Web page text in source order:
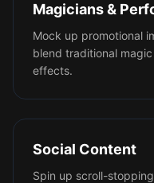
Magicians &
Mock up promotional
blend traditional
effects.
Social Content
Spin up scroll-